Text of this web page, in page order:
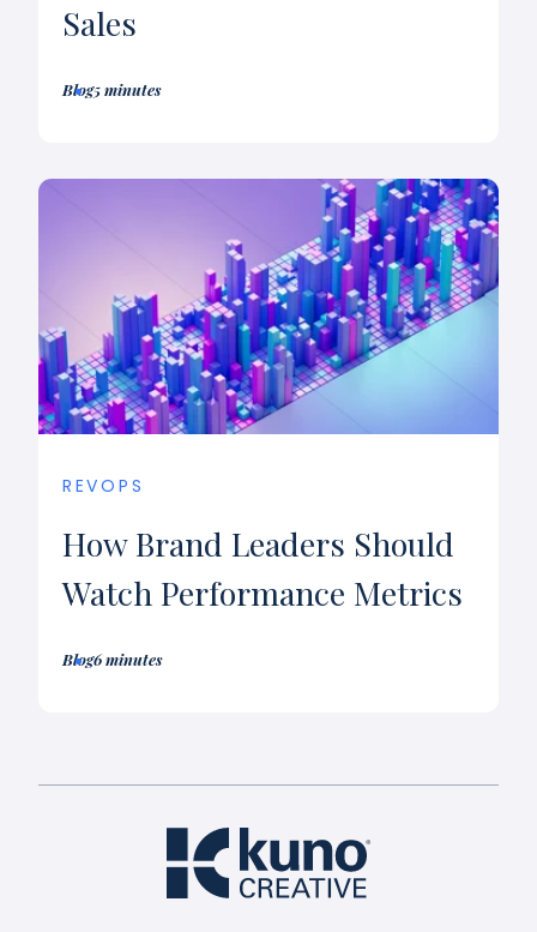
Sales
Blog5 minutes
REVOPS
How Brand Leaders Should
Watch Performance Metrics
Blog6 minutes